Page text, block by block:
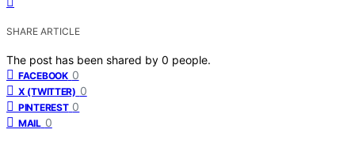
SHARE ARTICLE
The post has been shared by 0 people.
FACEBOOK 0
X (TWITTER) 0
PINTEREST 0
MAIL 0